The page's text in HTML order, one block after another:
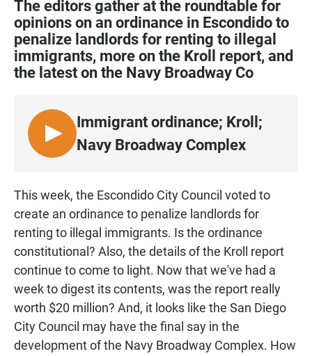
e
b
o
o
k
t
s
A
p
p
i
l
The editors gather at the roundtable for
opinions on an ordinance in Escondido to
penalize landlords for renting to illegal
immigrants, more on the Kroll report, and
the latest on the Navy Broadway Co
L
I
T
Immigrant ordinance; Kroll;
Navy Broadway Complex
This week, the Escondido City Council voted to
create an ordinance to penalize landlords for
renting to illegal immigrants. Is the ordinance
constitutional? Also, the details of the Kroll report
continue to come to light. Now that we've had a
week to digest its contents, was the report really
worth $20 million? And, it looks like the San Diego
City Council may have the final say in the
development of the Navy Broadway Complex. How